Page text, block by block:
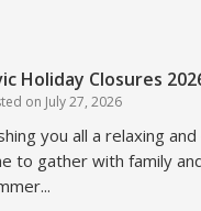
Holiday Closures
on July 27, 2026
you all a relaxing
to gather with family